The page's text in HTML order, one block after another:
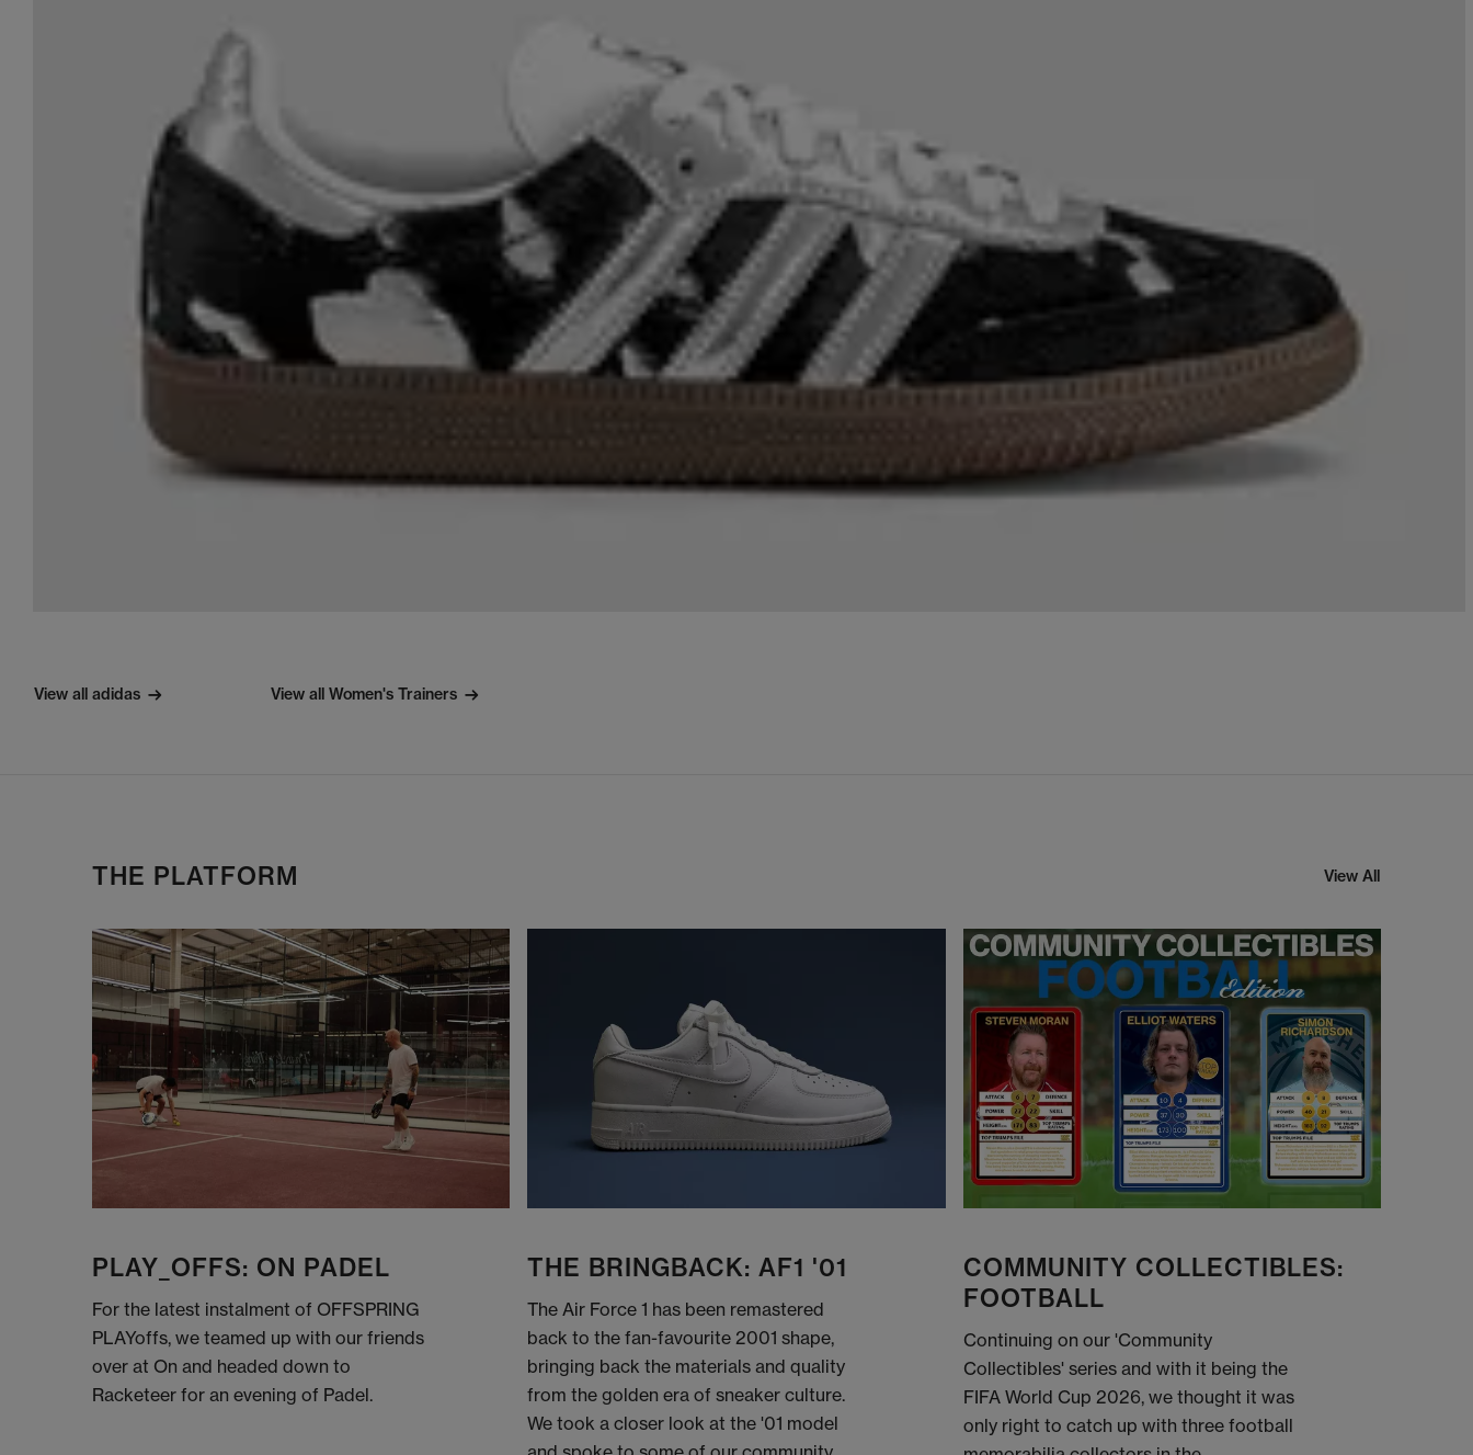
View all adidas View all Women's Trainers
THE PLATFORM View All
PLAY_OFFS: ON PADEL
For the latest instalment of OFFSPRING
PLAYoffs, we teamed up with our friends
over at On and headed down to
Racketeer for an evening of Padel.
THE BRINGBACK: AF1 '01
The Air Force 1 has been remastered
back to the fan-favourite 2001 shape,
bringing back the materials and quality
from the golden era of sneaker culture.
We took a closer look at the '01 model
COMMUNITY COLLECTIBLES:
FOOTBALL
Continuing on our 'Community
Collectibles' series and with it being the
FIFA World Cup 2026, we thought it was
only right to catch up with three football